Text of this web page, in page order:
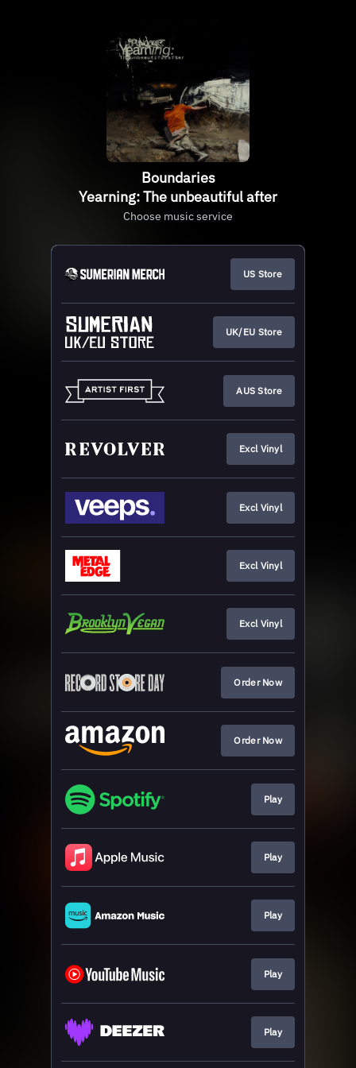
Boundaries
Yearning: The unbeautiful after
Choose music service
US Store
UK/EU Store
AUS Store
Excl Vinyl
Excl Vinyl
Excl Vinyl
Excl Vinyl
Order Now
Order Now
Play
Play
Play
Play
Play